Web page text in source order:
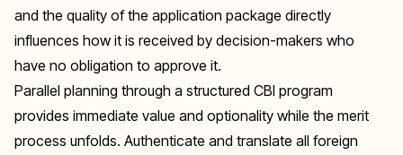
and the quality of the application package directly
influences how it is received by decision-makers who
have no obligation to approve it.
Parallel planning through a structured CBI program
provides immediate value and optionality while the merit
process unfolds. Authenticate and translate all foreign